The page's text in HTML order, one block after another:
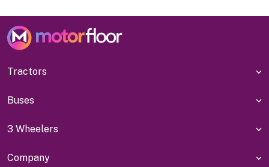
Tractors
Buses
3 Wheelers
Company